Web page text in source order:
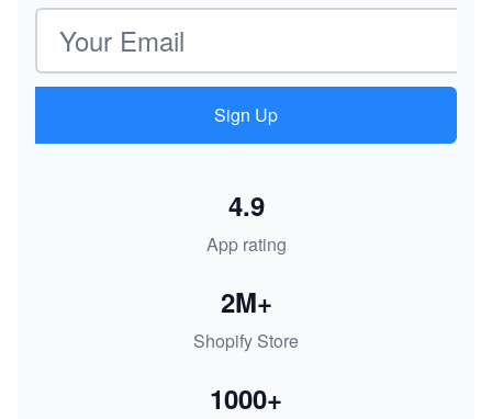
Email address
Sign Up
App rating
4.9
Shopify Store
2M+
1000+